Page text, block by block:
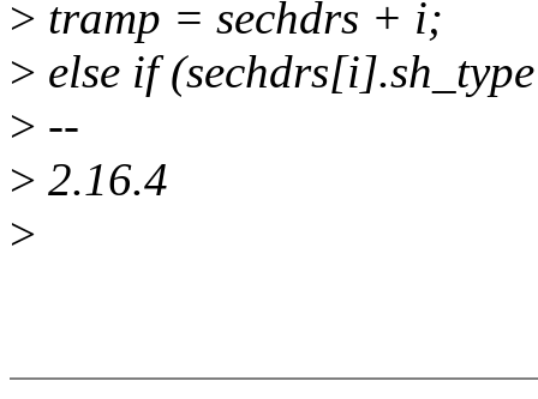
> tramp = sechdrs + i;
> else if
> --
> 2.16.4
>